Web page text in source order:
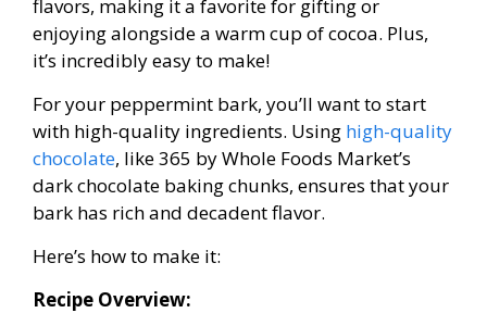
flavors, making it a favorite for gifting or
enjoying alongside a warm cup of cocoa. Plus,
it’s incredibly easy to make!
For your peppermint bark, you’ll want to start
with high-quality ingredients. Using high-quality
chocolate, like 365 by Whole Foods Market’s
dark chocolate baking chunks, ensures that your
bark has rich and decadent flavor.
Here’s how to make it:
Recipe Overview: